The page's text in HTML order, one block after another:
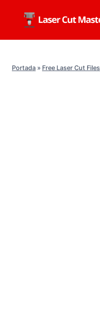
content
Portada » Free Laser Cut Files